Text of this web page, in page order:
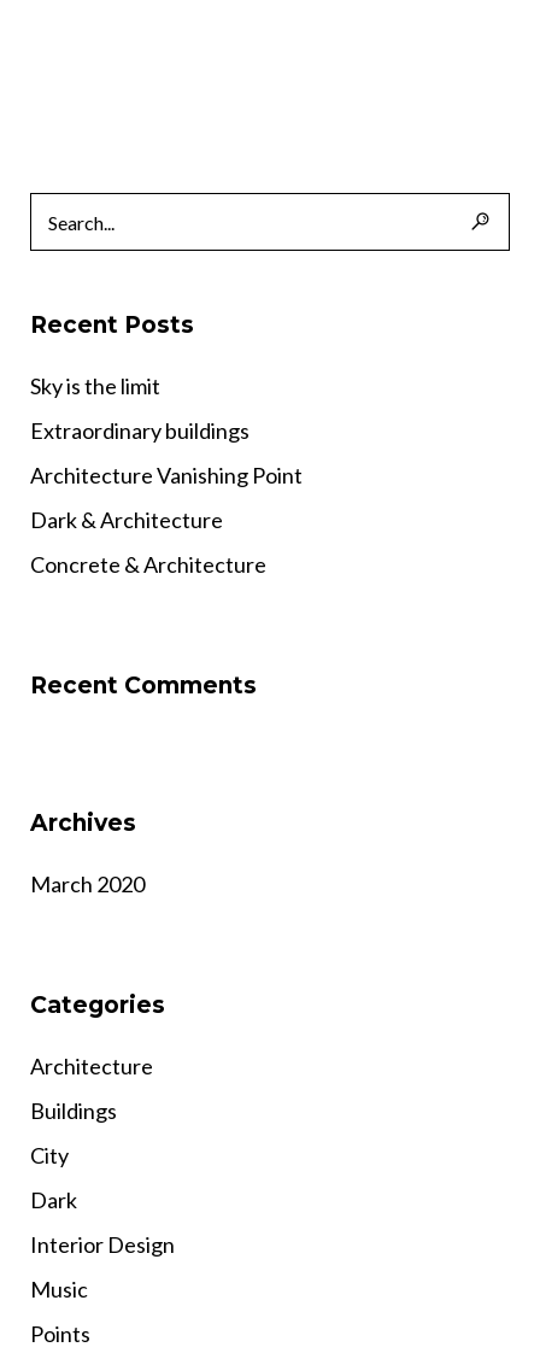
Recent Posts
Sky is the limit
Extraordinary buildings
Architecture Vanishing Point
Dark & Architecture
Concrete & Architecture
Recent Comments
Archives
March 2020
Categories
Architecture
Buildings
City
Dark
Interior Design
Music
Points